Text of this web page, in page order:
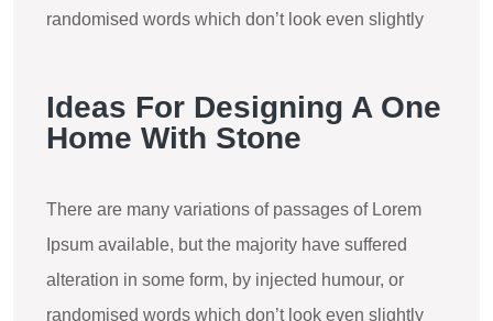
randomised words which don’t look even slightly
Ideas For Designing A One
Home With Stone
There are many variations of passages of Lorem
Ipsum available, but the majority have suffered
alteration in some form, by injected humour, or
randomised words which don’t look even slightly